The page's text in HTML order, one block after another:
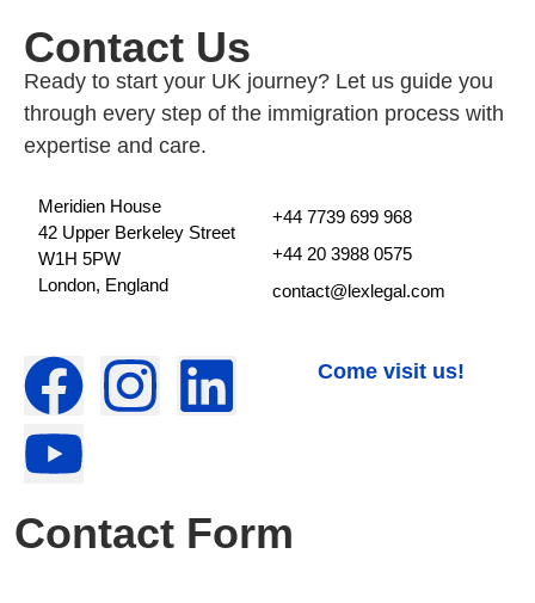
Contact Us
Ready to start your UK journey? Let us guide you
through every step of the immigration process with
expertise and care.
Meridien House
42 Upper Berkeley Street
W1H 5PW
London, England
+44 7739 699 968
+44 20 3988 0575
contact@lexlegal.com
Come visit us!
Contact Form